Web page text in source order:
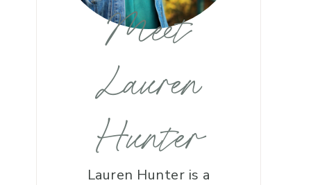
Meet
Lauren
Hunter
Lauren Hunter is a